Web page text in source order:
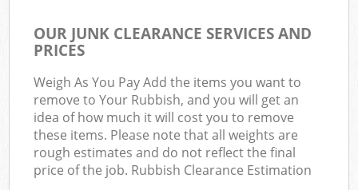
OUR JUNK CLEARANCE SERVICES AND
PRICES
Weigh As You Pay Add the items you want to
remove to Your Rubbish, and you will get an
idea of how much it will cost you to remove
these items. Please note that all weights are
rough estimates and do not reflect the final
price of the job. Rubbish Clearance Estimation